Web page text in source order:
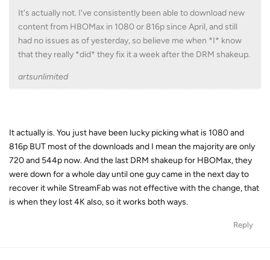
It's actually not. I've consistently been able to download new
content from HBOMax in 1080 or 816p since April, and still
had no issues as of yesterday, so believe me when *I* know
that they really *did* they fix it a week after the DRM shakeup.
artsunlimited
It actually is. You just have been lucky picking what is 1080 and
816p BUT most of the downloads and I mean the majority are only
720 and 544p now. And the last DRM shakeup for HBOMax, they
were down for a whole day until one guy came in the next day to
recover it while StreamFab was not effective with the change, that
is when they lost 4K also, so it works both ways.
Reply